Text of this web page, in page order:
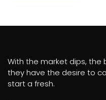
With the market dips, the
they have the desire to
start a fresh.